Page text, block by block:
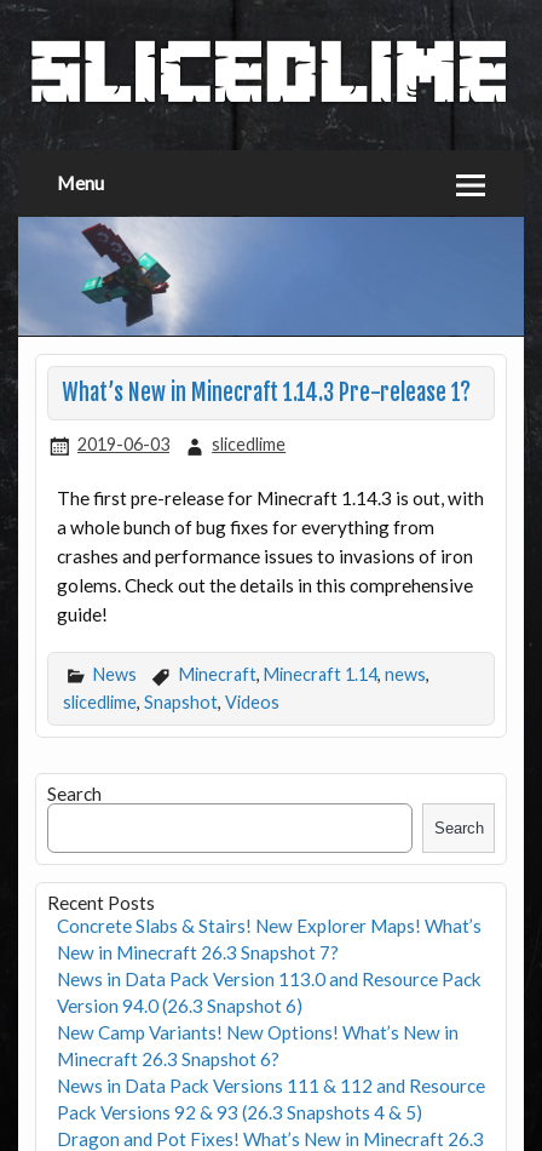
Menu
What’s New in Minecraft 1.14.3 Pre-release 1?
2019-06-03 slicedlime
The first pre-release for Minecraft 1.14.3 is out, with
a whole bunch of bug fixes for everything from
crashes and performance issues to invasions of iron
golems. Check out the details in this comprehensive
guide!
News Minecraft, Minecraft 1.14, news,
slicedlime, Snapshot, Videos
Search
Search
Recent Posts
Concrete Slabs & Stairs! New Explorer Maps! What’s
New in Minecraft 26.3 Snapshot 7?
News in Data Pack Version 113.0 and Resource Pack
Version 94.0 (26.3 Snapshot 6)
New Camp Variants! New Options! What’s New in
Minecraft 26.3 Snapshot 6?
News in Data Pack Versions 111 & 112 and Resource
Pack Versions 92 & 93 (26.3 Snapshots 4 & 5)
Dragon and Pot Fixes! What’s New in Minecraft 26.3